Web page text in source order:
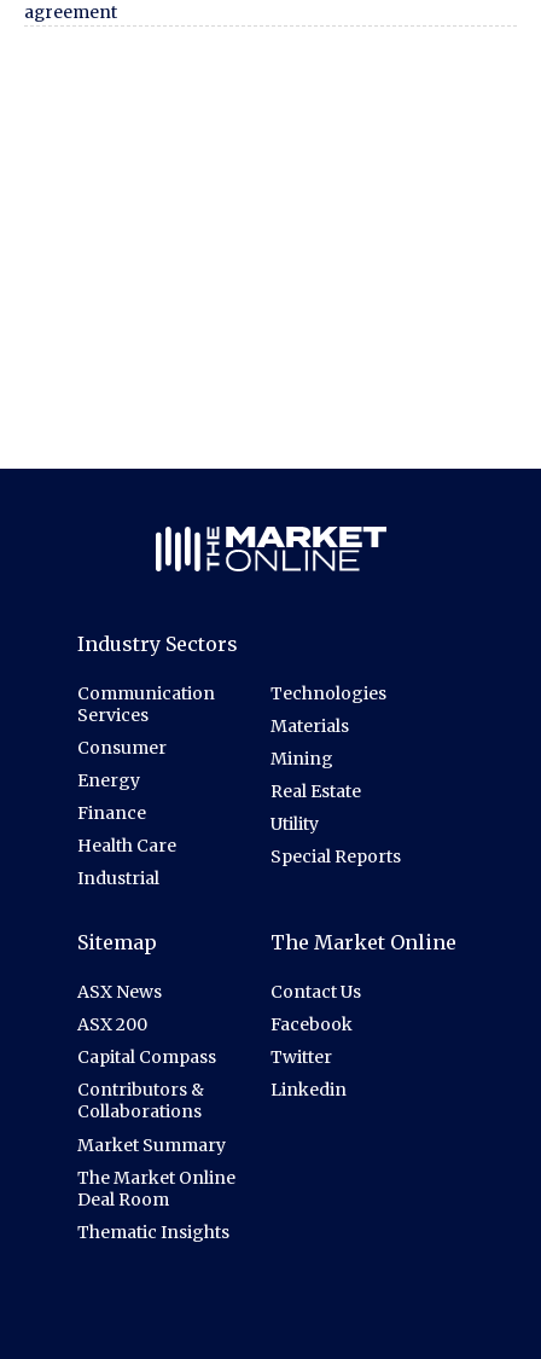
agreement
Industry Sectors
Communication
Services
Consumer
Energy
Finance
Health Care
Industrial
Technologies
Materials
Mining
Real Estate
Utility
Special Reports
Sitemap
ASX News
ASX 200
Capital Compass
Contributors &
Collaborations
Market Summary
The Market Online
Deal Room
Thematic Insights
The Market Online
Contact Us
Facebook
Twitter
Linkedin